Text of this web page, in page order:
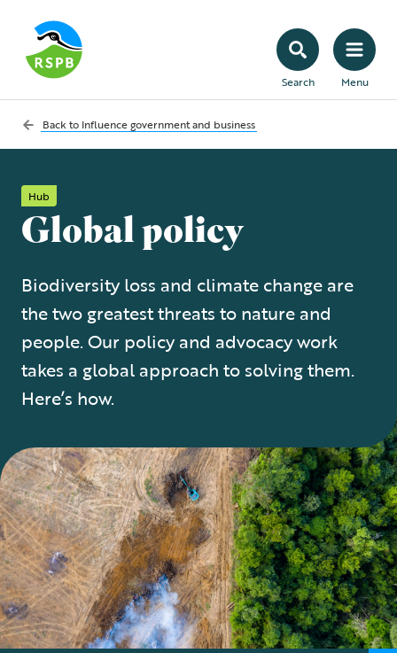
Search Menu
Back to Influence government and business
Hub
Global policy
Biodiversity loss and climate change are
the two greatest threats to nature and
people. Our policy and advocacy work
takes a global approach to solving them.
Here’s how.